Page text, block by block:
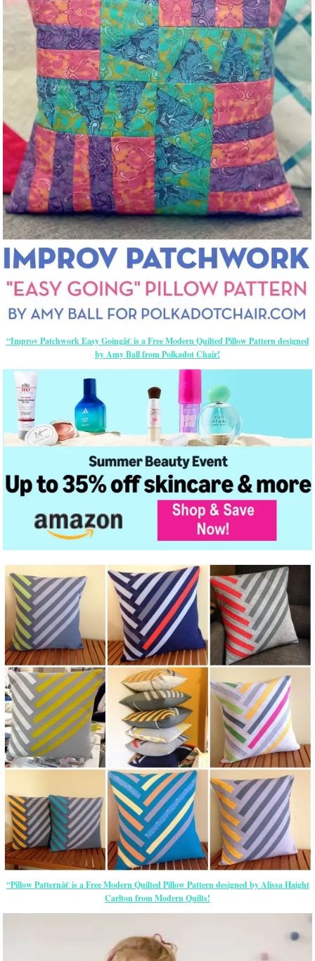
“Improv Patchwork Easy Goingâ€ is a Free Modern Quilted Pillow Pattern designed
by Amy Ball from Polkadot Chair!
“Pillow Patternâ€ is a Free Modern Quilted Pillow Pattern designed by Alissa Haight
Carlton from Modern Quilts!